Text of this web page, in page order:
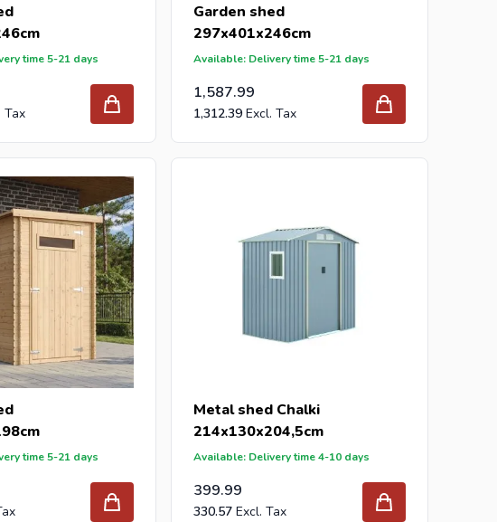
time 5-21 days
Garden shed
297x401x246cm
Available: Delivery time 5-21 days
1,587.99
1,312.39
time 5-21 days
Metal shed Chalki
214x130x204,5cm
Available: Delivery time 4-10 days
399.99
330.57